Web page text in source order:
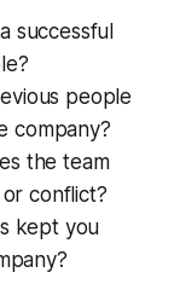
successful
people
company?
the team
conflict?
kept you